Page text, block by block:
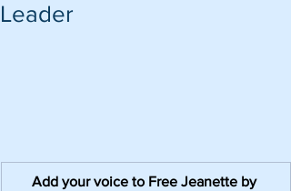
Leader
Add your voice to Free Jeanette by